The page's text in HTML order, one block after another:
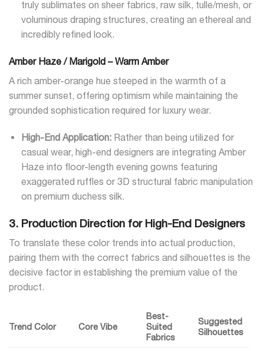
truly sublimates on sheer fabrics, raw silk, tulle/mesh, or
voluminous draping structures, creating an ethereal and
incredibly refined look.
Amber Haze / Marigold – Warm Amber
A rich amber-orange hue steeped in the warmth of a
summer sunset, offering optimism while maintaining the
grounded sophistication required for luxury wear.
High-End Application:Rather than being utilized for
casual wear, high-end designers are integrating Amber
Haze into floor-length evening gowns featuring
exaggerated ruffles or 3D structural fabric manipulation
on premium duchess silk.
3. Production Direction for High-End Designers
To translate these color trends into actual production,
pairing them with the correct fabrics and silhouettes is the
decisive factor in establishing the premium value of the
product.
Trend Color Core Vibe
Best-
Suited
Fabrics
Suggested
Silhouettes